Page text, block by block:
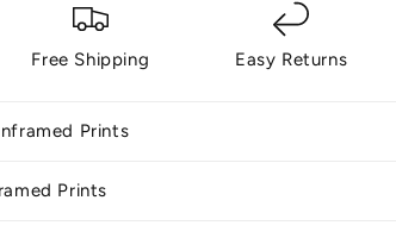
Free Shipping Easy Returns
Prints
Prints